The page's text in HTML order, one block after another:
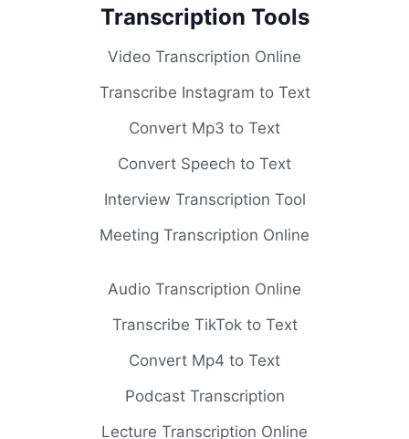
Transcription Tools
Video Transcription Online
Transcribe Instagram to Text
Convert Mp3 to Text
Convert Speech to Text
Interview Transcription Tool
Meeting Transcription Online
Audio Transcription Online
Transcribe TikTok to Text
Convert Mp4 to Text
Podcast Transcription
Lecture Transcription Online